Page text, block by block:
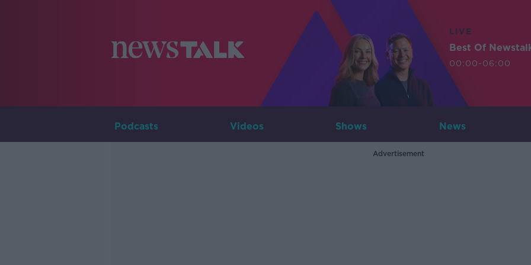
LIVE
Best Of
00:00-06:00
Podcasts Videos Shows News
Advertisement